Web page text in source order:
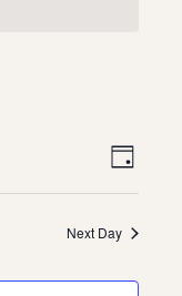
Day
Next Day